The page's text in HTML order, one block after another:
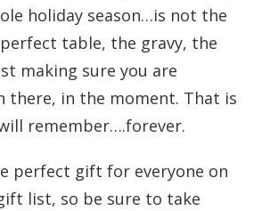
holiday season…is not the
table, the gravy, the
making sure you are
there, in the moment. That is
remember….forever.
perfect gift for everyone on
list, so be sure to take